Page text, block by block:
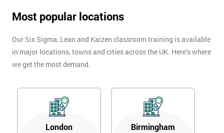
Most popular locations
Our Six Sigma, Lean and Kaizen classroom training is available
in major locations, towns and cities across the UK. Here’s where
we get the most demand.
London Birmingham